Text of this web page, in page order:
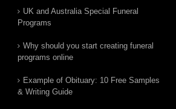
UK and Australia Special Funeral
Programs
Why should you start creating funeral
programs online
Example of Obituary: 10 Free Samples
& Writing Guide